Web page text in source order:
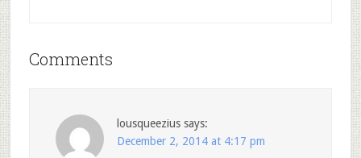
Comments
lousqueezius says:
December 2, 2014 at 4:17 pm